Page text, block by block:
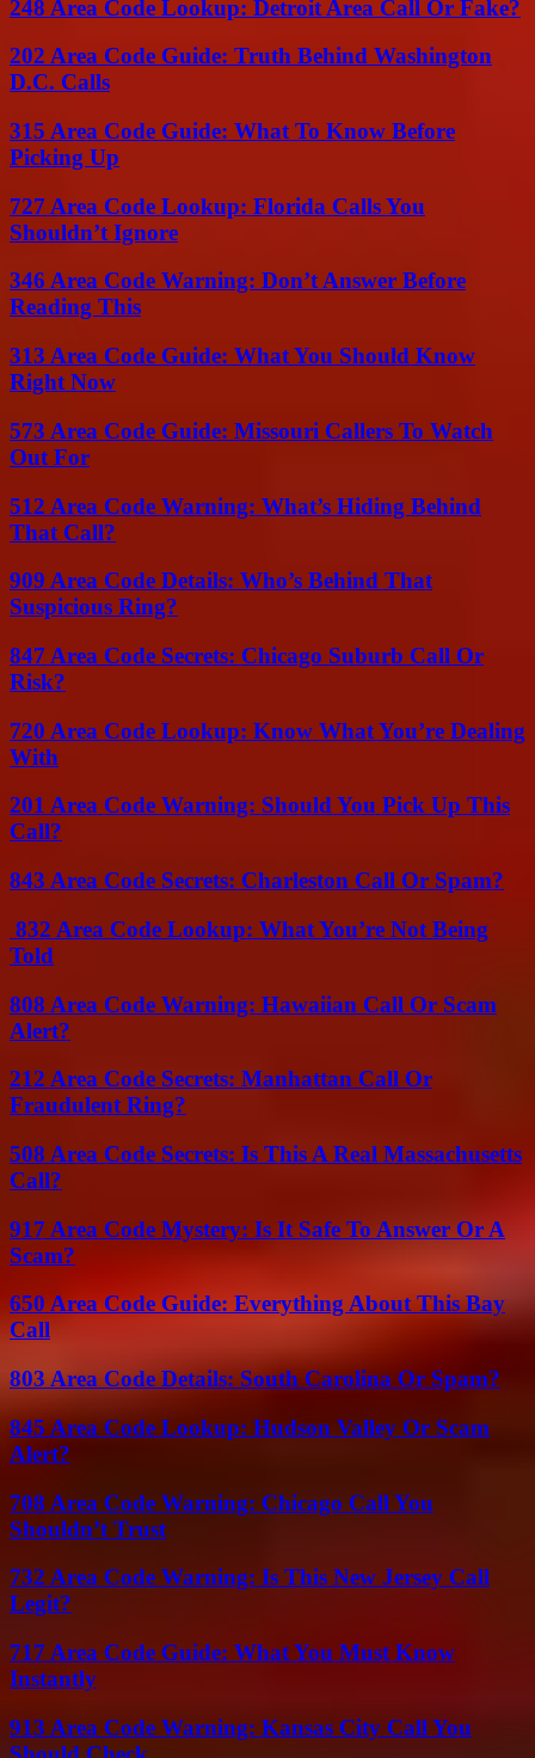
248 Area Code Lookup: Detroit Area Call Or Fake?
202 Area Code Guide: Truth Behind Washington
D.C. Calls
315 Area Code Guide: What To Know Before
Picking Up
727 Area Code Lookup: Florida Calls You
Shouldn’t Ignore
346 Area Code Warning: Don’t Answer Before
Reading This
313 Area Code Guide: What You Should Know
Right Now
573 Area Code Guide: Missouri Callers To Watch
Out For
512 Area Code Warning: What’s Hiding Behind
That Call?
909 Area Code Details: Who’s Behind That
Suspicious Ring?
847 Area Code Secrets: Chicago Suburb Call Or
Risk?
720 Area Code Lookup: Know What You’re Dealing
With
201 Area Code Warning: Should You Pick Up This
Call?
843 Area Code Secrets: Charleston Call Or Spam?
832 Area Code Lookup: What You’re Not Being
Told
808 Area Code Warning: Hawaiian Call Or Scam
Alert?
212 Area Code Secrets: Manhattan Call Or
Fraudulent Ring?
508 Area Code Secrets: Is This A Real Massachusetts
Call?
917 Area Code Mystery: Is It Safe To Answer Or A
Scam?
650 Area Code Guide: Everything About This Bay
Call
803 Area Code Details: South Carolina Or Spam?
845 Area Code Lookup: Hudson Valley Or Scam
Alert?
708 Area Code Warning: Chicago Call You
Shouldn’t Trust
732 Area Code Warning: Is This New Jersey Call
Legit?
717 Area Code Guide: What You Must Know
Instantly
913 Area Code Warning: Kansas City Call You